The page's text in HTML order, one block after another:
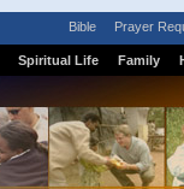
Bible Prayer
Spiritual Life Family